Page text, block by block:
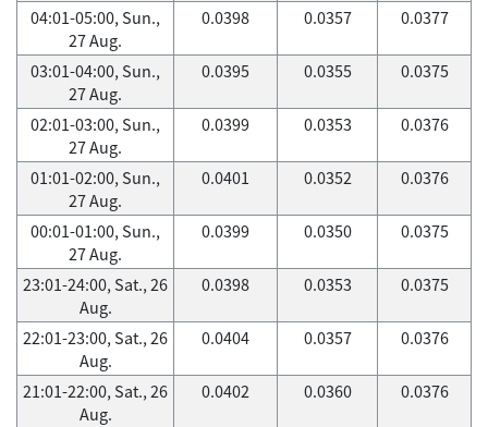
04:01-05:00, Sun.,
27 Aug.
0.0398 0.0357 0.0377
03:01-04:00, Sun.,
27 Aug.
0.0395 0.0355 0.0375
02:01-03:00, Sun.,
27 Aug.
0.0399 0.0353 0.0376
01:01-02:00, Sun.,
27 Aug.
0.0401 0.0352 0.0376
00:01-01:00, Sun.,
27 Aug.
0.0399 0.0350 0.0375
23:01-24:00, Sat., 26
Aug.
0.0398 0.0353 0.0375
22:01-23:00, Sat., 26
Aug.
0.0404 0.0357 0.0376
21:01-22:00, Sat., 26
Aug.
0.0402 0.0360 0.0376